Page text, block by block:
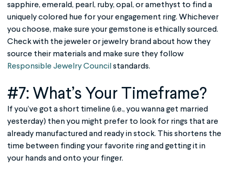
sapphire, emerald, pearl, ruby, opal, or amethyst to find a
uniquely colored hue for your engagement ring. Whichever
you choose, make sure your gemstone is ethically sourced.
Check with the jeweler or jewelry brand about how they
source their materials and make sure they follow
Responsible Jewelry Council standards.
#7: What’s Your Timeframe?
If you’ve got a short timeline (i.e., you wanna get married
yesterday) then you might prefer to look for rings that are
already manufactured and ready in stock. This shortens the
time between finding your favorite ring and getting it in
your hands and onto your finger.